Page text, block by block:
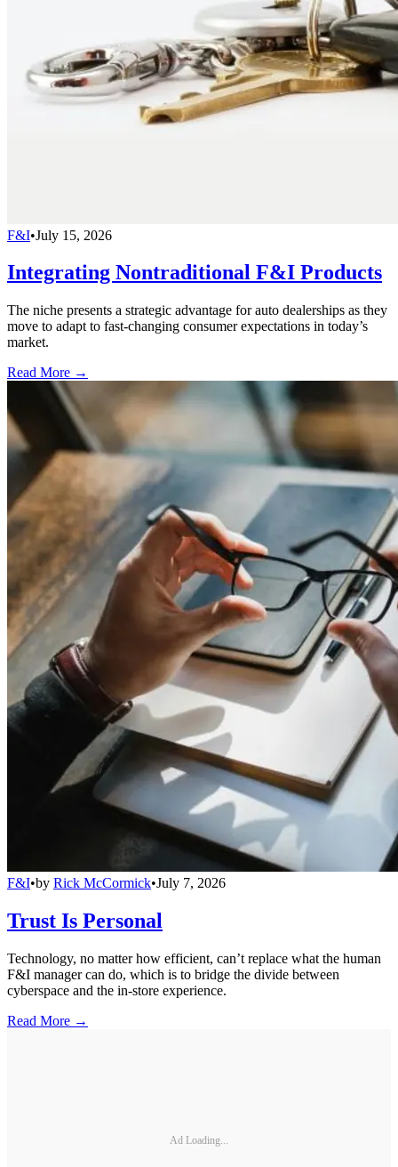
F&I•July 15, 2026
Integrating Nontraditional F&I Products
The niche presents a strategic advantage for auto dealerships as they
move to adapt to fast-changing consumer expectations in today’s
market.
Read More →
F&I•by Rick McCormick•July 7, 2026
Trust Is Personal
Technology, no matter how efficient, can’t replace what the human
F&I manager can do, which is to bridge the divide between
cyberspace and the in-store experience.
Read More →
Ad Loading...